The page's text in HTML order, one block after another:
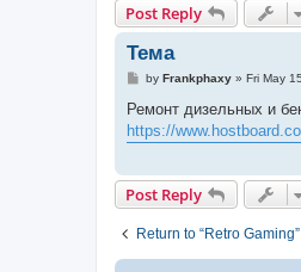
Post Reply
Тема
P
s
by Frankphaxy» Fri May
Ремонт дизельных и
https://
Post Reply
Return to “Retro Gaming”